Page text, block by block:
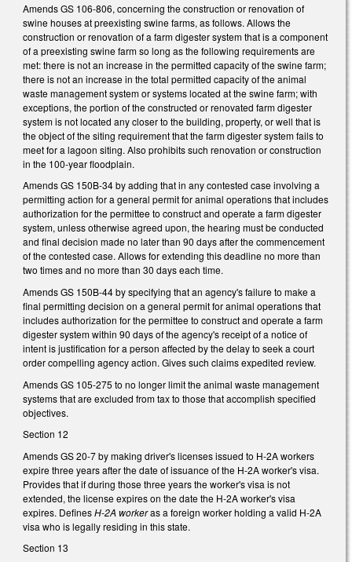
Amends GS 106-806, concerning the construction or renovation of
swine houses at preexisting swine farms, as follows. Allows the
construction or renovation of a farm digester system that is a component
of a preexisting swine farm so long as the following requirements are
met: there is not an increase in the permitted capacity of the swine farm;
there is not an increase in the total permitted capacity of the animal
waste management system or systems located at the swine farm; with
exceptions, the portion of the constructed or renovated farm digester
system is not located any closer to the building, property, or well that is
the object of the siting requirement that the farm digester system fails to
meet for a lagoon siting. Also prohibits such renovation or construction
in the 100-year floodplain.
Amends GS 150B-34 by adding that in any contested case involving a
permitting action for a general permit for animal operations that includes
authorization for the permittee to construct and operate a farm digester
system, unless otherwise agreed upon, the hearing must be conducted
and final decision made no later than 90 days after the commencement
of the contested case. Allows for extending this deadline no more than
two times and no more than 30 days each time.
Amends GS 150B-44 by specifying that an agency's failure to make a
final permitting decision on a general permit for animal operations that
includes authorization for the permittee to construct and operate a farm
digester system within 90 days of the agency's receipt of a notice of
intent is justification for a person affected by the delay to seek a court
order compelling agency action. Gives such claims expedited review.
Amends GS 105-275 to no longer limit the animal waste management
systems that are excluded from tax to those that accomplish specified
objectives.
Section 12
Amends GS 20-7 by making driver's licenses issued to H-2A workers
expire three years after the date of issuance of the H-2A worker's visa.
Provides that if during those three years the worker's visa is not
extended, the license expires on the date the H-2A worker's visa
expires. DefinesH-2A workeras a foreign worker holding a valid H-2A
visa who is legally residing in this state.
Section 13